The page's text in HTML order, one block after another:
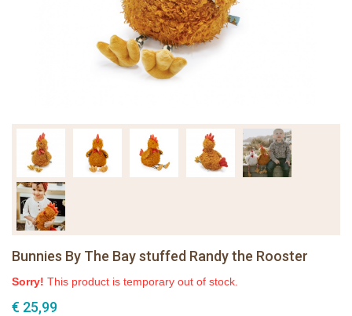
Bunnies By The Bay stuffed Randy the Rooster
Sorry! This product is temporary out of stock.
€ 25,99